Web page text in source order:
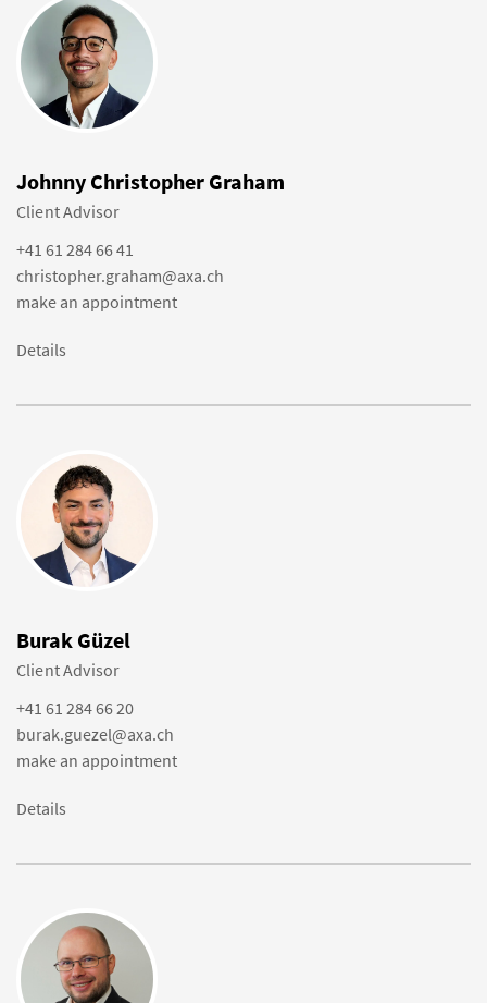
Johnny Christopher Graham
Client Advisor
+41 61 284 66 41
christopher.graham@axa.ch
make an appointment
Details
Burak Güzel
Client Advisor
+41 61 284 66 20
burak.guezel@axa.ch
make an appointment
Details